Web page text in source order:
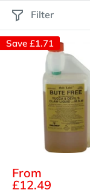
Filter
Save £1.71
Sale
price
From
£12.49